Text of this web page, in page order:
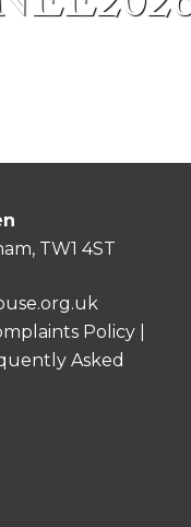
TW1 4ST
Policy
Asked